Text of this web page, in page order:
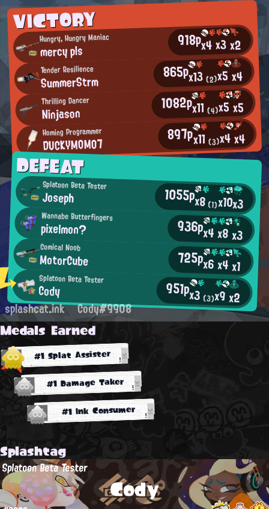
VICTORY
Hungry, Hungry Maniac
mercy pls 918px4x3x2
Tender Resilience
SummerStrm 865px13(2)x5x4
Thrilling Dancer
Ninjason 1082px11(4)x5x5
Homing Programmer
DUCKYMOMO7 897px11(3)x4x4
DEFEAT
Splatoon Beta Tester
Joseph 1055px8(1)x10x3
Wannabe Butterfingers
pixelmon? 936px4x8x3
Comical Noob
MotorCube 725px6x4x1
Splatoon Beta Tester
Cody 951px3 (3)x9x2
splashcat.ink Cody#9908
Medals Earned
#1 Splat Assister
#1 Damage Taker
#1 Ink Consumer
Splashtag
Cody
Splatoon Beta Tester